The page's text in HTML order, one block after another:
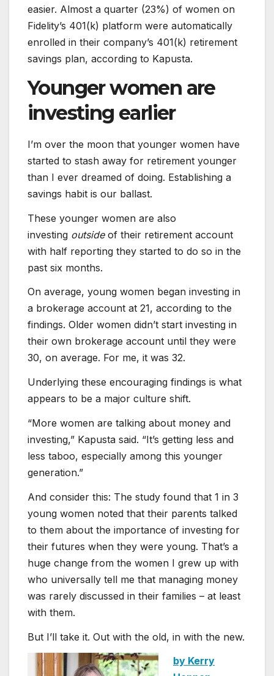
easier. Almost a quarter (23%) of women on
Fidelity’s 401(k) platform were automatically
enrolled in their company’s 401(k) retirement
savings plan, according to Kapusta.
Younger women are
investing earlier
I’m over the moon that younger women have
started to stash away for retirement younger
than I ever dreamed of doing. Establishing a
savings habit is our ballast.
These younger women are also
investing outsideof their retirement account
with half reporting they started to do so in the
past six months.
On average, young women began investing in
a brokerage account at 21, according to the
findings. Older women didn’t start investing in
their own brokerage account until they were
30, on average. For me, it was 32.
Underlying these encouraging findings is what
appears to be a major culture shift.
“More women are talking about money and
investing,” Kapusta said. “It’s getting less and
less taboo, especially among this younger
generation.”
And consider this: The study found that 1 in 3
young women noted that their parents talked
to them about the importance of investing for
their futures when they were young. That’s a
huge change from the women I grew up with
who universally tell me that managing money
was rarely discussed in their families – at least
with them.
But I’ll take it. Out with the old, in with the new.
by Kerry